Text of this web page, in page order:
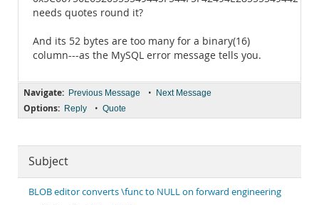
needs quotes round it?
And its 52 bytes are too many for a binary(16)
column---as the MySQL error message tells you.
Navigate: Previous Message • Next Message
Options: Reply • Quote
Subject
BLOB editor converts \func to NULL on forward engineering